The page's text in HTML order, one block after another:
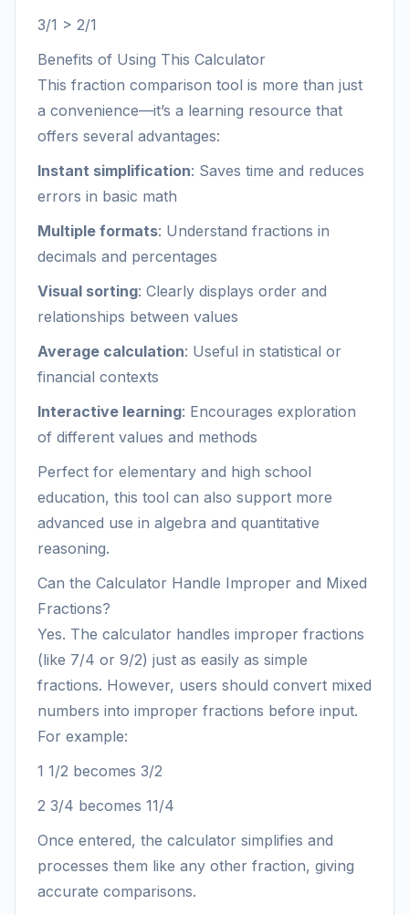
3/1 > 2/1
Benefits of Using This Calculator
This fraction comparison tool is more than just
a convenience—it’s a learning resource that
offers several advantages:
Instant simplification: Saves time and reduces
errors in basic math
Multiple formats: Understand fractions in
decimals and percentages
Visual sorting: Clearly displays order and
relationships between values
Average calculation: Useful in statistical or
financial contexts
Interactive learning: Encourages exploration
of different values and methods
Perfect for elementary and high school
education, this tool can also support more
advanced use in algebra and quantitative
reasoning.
Can the Calculator Handle Improper and Mixed
Fractions?
Yes. The calculator handles improper fractions
(like 7/4 or 9/2) just as easily as simple
fractions. However, users should convert mixed
numbers into improper fractions before input.
For example:
1 1/2 becomes 3/2
2 3/4 becomes 11/4
Once entered, the calculator simplifies and
processes them like any other fraction, giving
accurate comparisons.